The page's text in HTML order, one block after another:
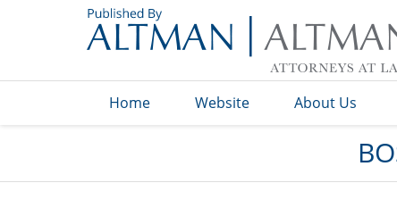
Home Website About Us